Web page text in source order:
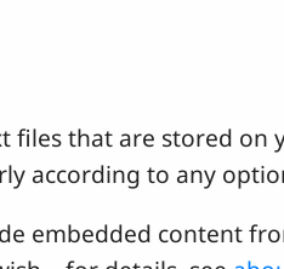
files that are stored
according to any
embedded content